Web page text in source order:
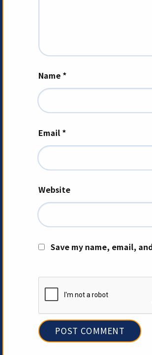
Name *
Email *
Website
Save my name, email,